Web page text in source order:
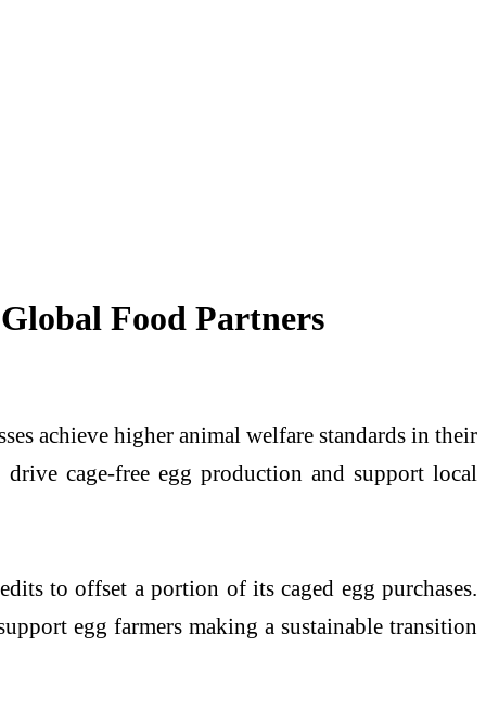
Food Partners
achieve higher animal welfare standards in their
cage-free egg production and support local
to offset a portion of its caged egg purchases.
egg farmers making a sustainable transition